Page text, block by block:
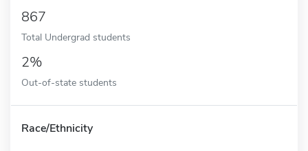
867
Total Undergrad students
2%
Out-of-state students
Race/Ethnicity